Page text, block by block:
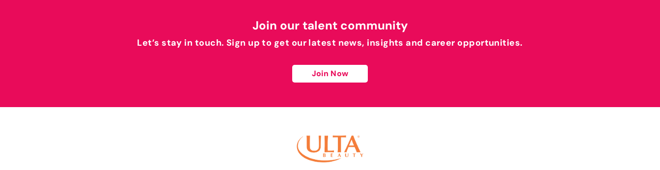
Join our talent community
Let’s stay in touch. Sign up to get our latest news, insights and career opportunities.
Join Now